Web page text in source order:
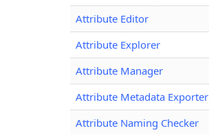
Attribute Editor
Attribute Explorer
Attribute Manager
Attribute Metadata Exporter
Attribute Naming Checker